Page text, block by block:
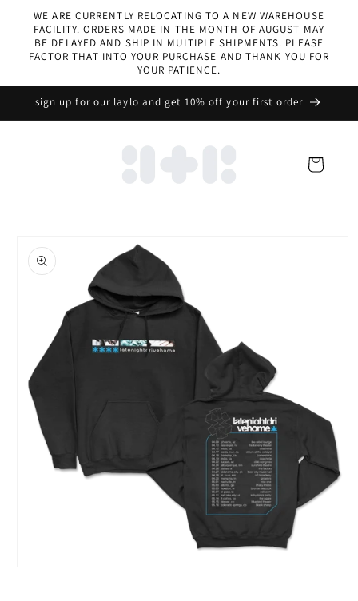
Skip to
content
WE ARE CURRENTLY RELOCATING TO A NEW WAREHOUSE
FACILITY. ORDERS MADE IN THE MONTH OF AUGUST MAY
BE DELAYED AND SHIP IN MULTIPLE SHIPMENTS. PLEASE
FACTOR THAT INTO YOUR PURCHASE AND THANK YOU FOR
YOUR PATIENCE.
sign up for our laylo and get 10% off your first order
Cart
product
information